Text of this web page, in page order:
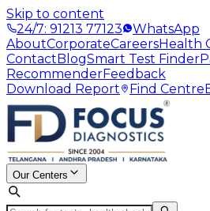
Skip to content
24/7: 91213 77123
WhatsApp
AboutCorporateCareersHealth
ContactBlogSmart Test Finder
RecommenderFeedback
Download Report
Find Centre
Our Centers